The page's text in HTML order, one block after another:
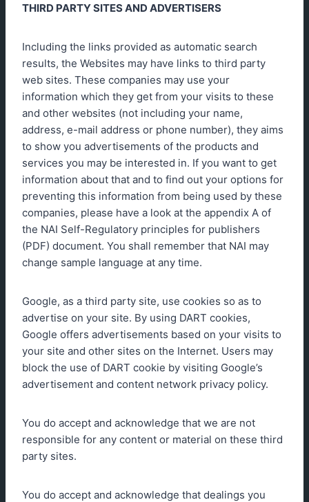
THIRD PARTY SITES AND ADVERTISERS
Including the links provided as automatic search
results, the Websites may have links to third party
web sites. These companies may use your
information which they get from your visits to these
and other websites (not including your name,
address, e-mail address or phone number), they aims
to show you advertisements of the products and
services you may be interested in. If you want to get
information about that and to find out your options for
preventing this information from being used by these
companies, please have a look at the appendix A of
the NAI Self-Regulatory principles for publishers
(PDF) document. You shall remember that NAI may
change sample language at any time.
Google, as a third party site, use cookies so as to
advertise on your site. By using DART cookies,
Google offers advertisements based on your visits to
your site and other sites on the Internet. Users may
block the use of DART cookie by visiting Google’s
advertisement and content network privacy policy.
You do accept and acknowledge that we are not
responsible for any content or material on these third
party sites.
You do accept and acknowledge that dealings you